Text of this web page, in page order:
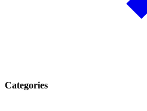
Categories